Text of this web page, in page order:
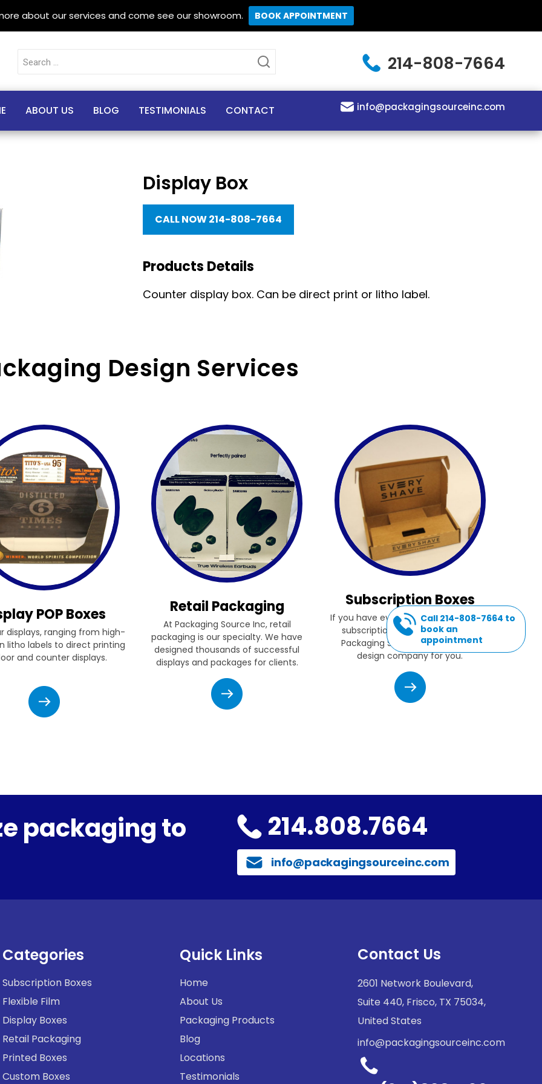
Call 214-808-7664 to
book an
appointment
about our services and come see our showroom. BOOK APPOINTMENT
for:
214-808-7664
ABOUT US BLOG TESTIMONIALS CONTACT info@packagingsourceinc.com
Display Box
CALL NOW 214-808-7664
Products Details
Counter display box. Can be direct print or litho label.
Design Services
POP Boxes
displays, ranging from high-
litho labels to direct printing
and counter displays.
Retail Packaging
At Packaging Source Inc, retail
packaging is our specialty. We have
designed thousands of successful
displays and packages for clients.
Subscription Boxes
If you have ever thought of starting a
subscription box company, then
Packaging Source, Inc. is the box
design company for you.
packaging to 214.808.7664
info@packagingsourceinc.com
Quick Links
Home
About Us
Packaging Products
Blog
Locations
Testimonials
Categories
Subscription Boxes
Flexible Film
Display Boxes
Retail Packaging
Printed Boxes
Custom Boxes
Contact Us
2601 Network Boulevard,
Suite 440, Frisco, TX 75034,
United States
info@packagingsourceinc.com